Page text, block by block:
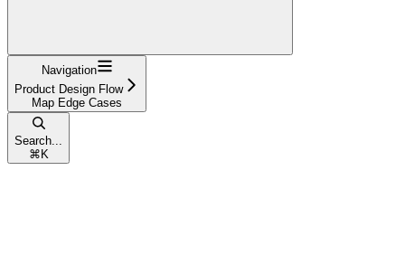
Navigation
Product Design Flow
Map Edge Cases
Search...
⌘ K